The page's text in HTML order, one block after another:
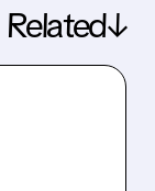
Related↓